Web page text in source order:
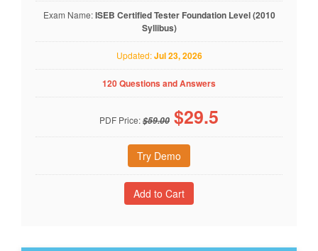
Exam Name:ISEB Certified Tester Foundation Level (2010
Syllibus)
Updated:Jul 23, 2026
120 Questions and Answers
PDF Price:$59.00 $29.5
Try Demo